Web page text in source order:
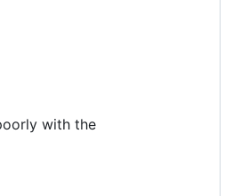
with the